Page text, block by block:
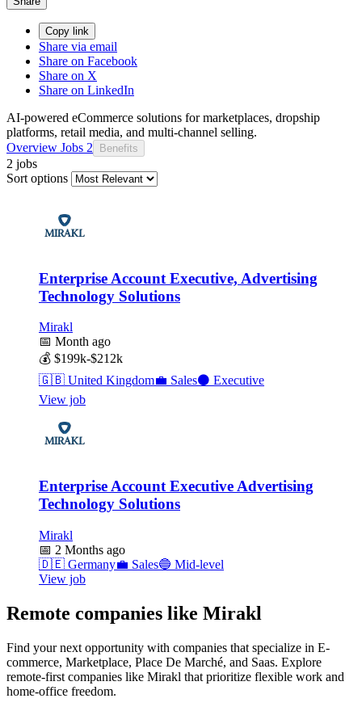
Copy link
Share via email
Share on Facebook
Share on X
Share on LinkedIn
AI-powered eCommerce solutions for marketplaces, dropship
platforms, retail media, and multi-channel selling.
Overview Jobs 2 Benefits
2 jobs
Sort options
Enterprise Account Executive, Advertising
Technology Solutions
Mirakl
📅 Month ago
💰 $199k-$212k
🇬🇧 United Kingdom💼 Sales⚫ Executive
View job
Enterprise Account Executive Advertising
Technology Solutions
Mirakl
📅 2 Months ago
🇩🇪 Germany💼 Sales🔵 Mid-level
View job
Remote companies like Mirakl
Find your next opportunity with companies that specialize in E-
commerce, Marketplace, Place De Marché, and Saas. Explore
remote-first companies like Mirakl that prioritize flexible work and
home-office freedom.